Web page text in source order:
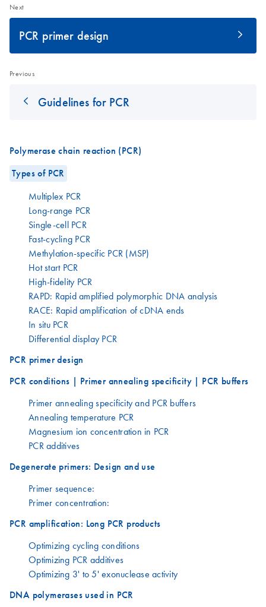
Next
PCR primer design
Previous
Guidelines for PCR
Polymerase chain reaction (PCR)
Types of PCR
Multiplex PCR
Long-range PCR
Single-cell PCR
Fast-cycling PCR
Methylation-specific PCR (MSP)
Hot start PCR
High-fidelity PCR
RAPD: Rapid amplified polymorphic DNA analysis
RACE: Rapid amplification of cDNA ends
In situ PCR
Differential display PCR
PCR primer design
PCR conditions | Primer annealing specificity | PCR buffers
Primer annealing specificity and PCR buffers
Annealing temperature PCR
Magnesium ion concentration in PCR
PCR additives
Degenerate primers: Design and use
Primer sequence:
Primer concentration:
PCR amplification: Long PCR products
Optimizing cycling conditions
Optimizing PCR additives
Optimizing 3' to 5' exonuclease activity
DNA polymerases used in PCR